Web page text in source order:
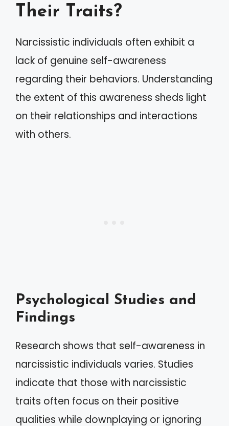
Their Traits?
Narcissistic individuals often exhibit a
lack of genuine self-awareness
regarding their behaviors. Understanding
the extent of this awareness sheds light
on their relationships and interactions
with others.
Psychological Studies and
Findings
Research shows that self-awareness in
narcissistic individuals varies. Studies
indicate that those with narcissistic
traits often focus on their positive
qualities while downplaying or ignoring